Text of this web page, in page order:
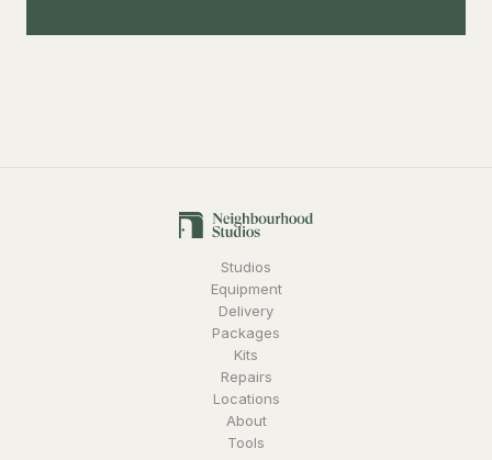
Studios
Equipment
Delivery
Packages
Kits
Repairs
Locations
About
Tools